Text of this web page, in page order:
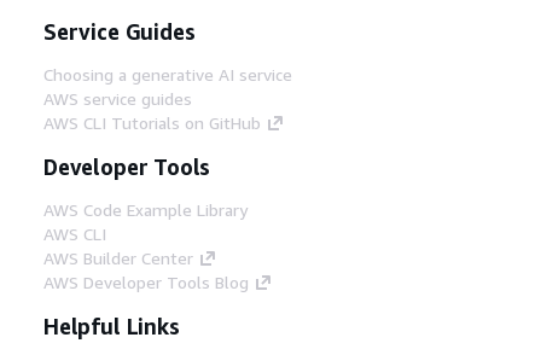
Service Guides
Choosing a generative AI service
AWS service guides
AWS CLI Tutorials on GitHub
Developer Tools
AWS Code Example Library
AWS CLI
AWS Builder Center
AWS Developer Tools Blog
Helpful Links